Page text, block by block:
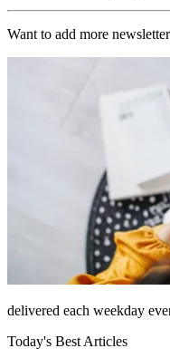
Want to add more
delivered each weekday
Today's Best Articles